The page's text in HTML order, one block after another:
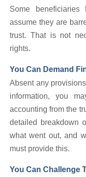
Some beneficiaries
assume they are
trust. That is not
rights.
You Can Demand
Absent any
information, you
accounting from the
detailed breakdown
what went out, and
must provide this.
You Can Challenge